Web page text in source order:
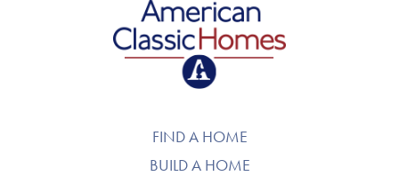
American Classic Homes
FIND A HOME
BUILD A HOME